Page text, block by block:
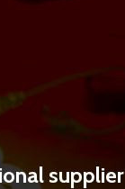
supplier